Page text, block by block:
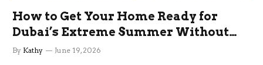
How to Get Your Home Ready for
Dubai’s Extreme Summer Without
the Stress
By Kathy June 19, 2026